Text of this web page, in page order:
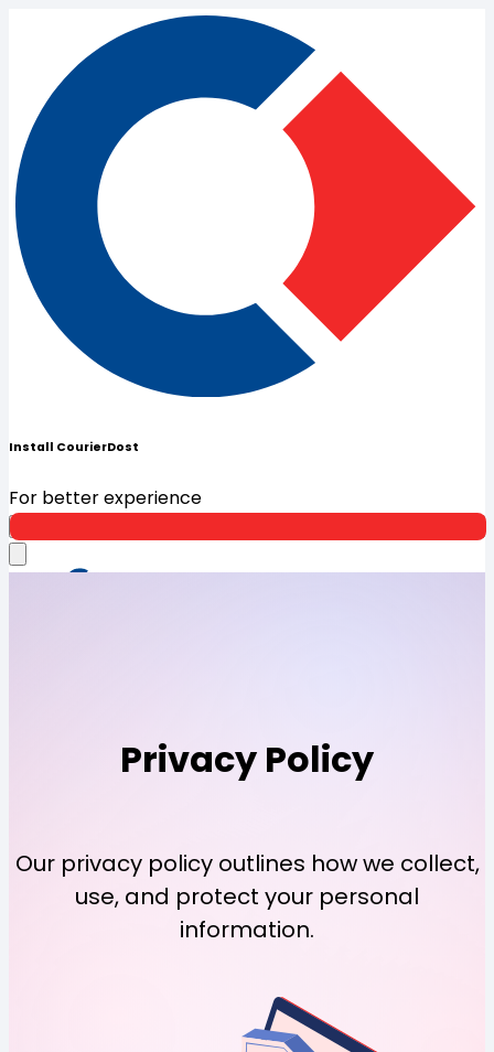
Install CourierDost
For better experience
Privacy Policy
Our privacy policy outlines how we collect,
use, and protect your personal
information.